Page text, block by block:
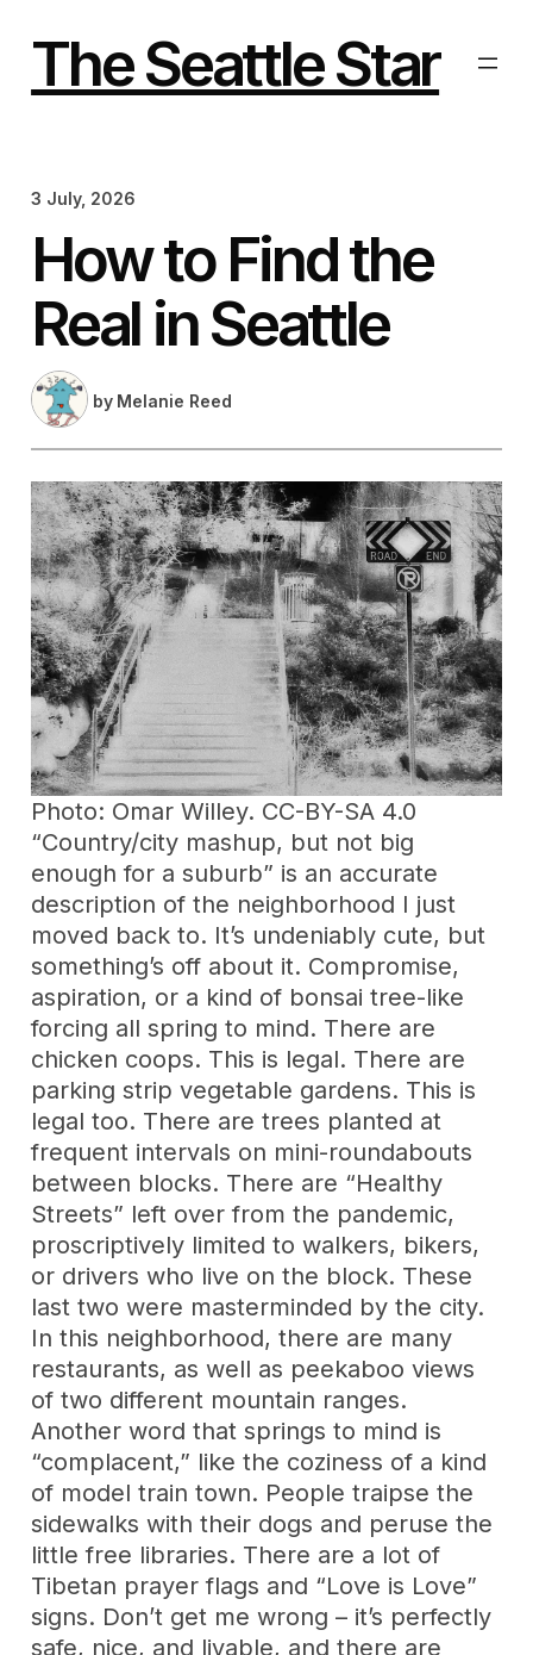
The Seattle Star
3 July, 2026
How to Find the
Real in Seattle
by Melanie Reed
Photo: Omar Willey. CC-BY-SA 4.0
“Country/city mashup, but not big
enough for a suburb” is an accurate
description of the neighborhood I just
moved back to. It’s undeniably cute, but
something’s off about it. Compromise,
aspiration, or a kind of bonsai tree-like
forcing all spring to mind. There are
chicken coops. This is legal. There are
parking strip vegetable gardens. This is
legal too. There are trees planted at
frequent intervals on mini-roundabouts
between blocks. There are “Healthy
Streets” left over from the pandemic,
proscriptively limited to walkers, bikers,
or drivers who live on the block. These
last two were masterminded by the city.
In this neighborhood, there are many
restaurants, as well as peekaboo views
of two different mountain ranges.
Another word that springs to mind is
“complacent,” like the coziness of a kind
of model train town. People traipse the
sidewalks with their dogs and peruse the
little free libraries. There are a lot of
Tibetan prayer flags and “Love is Love”
signs. Don’t get me wrong – it’s perfectly
safe, nice, and livable, and there are